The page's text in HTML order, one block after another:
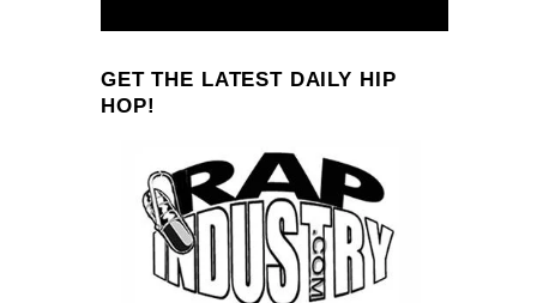
GET THE LATEST DAILY HIP
HOP!